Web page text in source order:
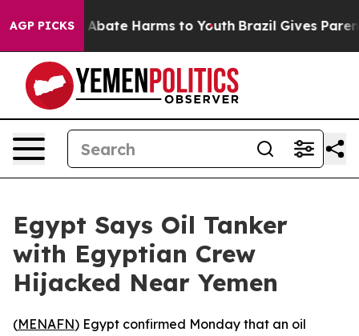
AGP PICKS
Fund to Abate Harms to Youth Brazil Gives
Egypt Says Oil Tanker
with Egyptian Crew
Hijacked Near Yemen
(MENAFN) Egypt confirmed Monday that an oil